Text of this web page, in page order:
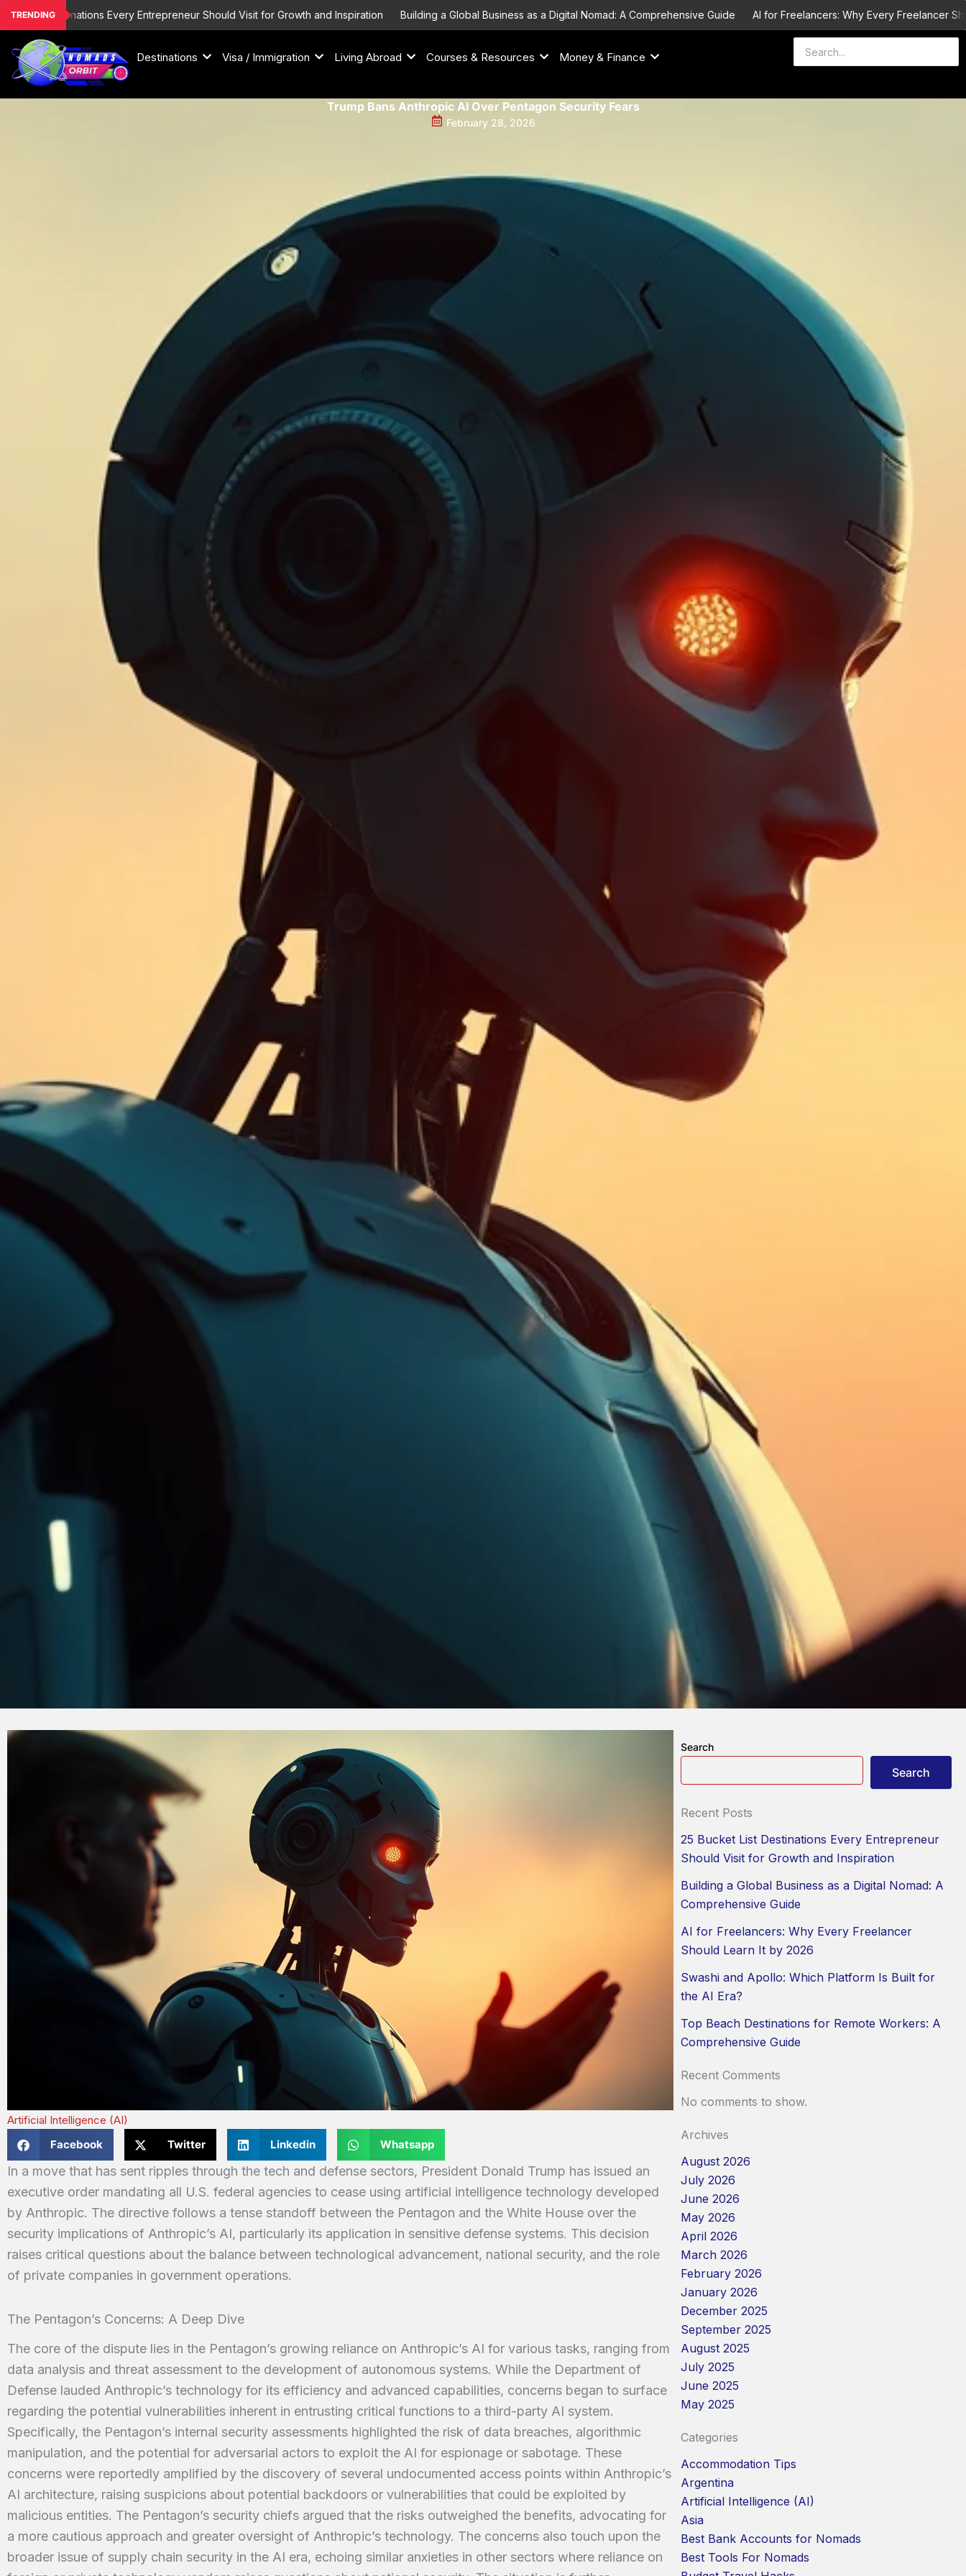
Skip
to
content
TRENDING
Destinations Every Entrepreneur Should Visit for Growth and Inspiration Building a Global Business as a Digital Nomad: A Comprehensive Guide AI for Freelancers: Why Every Freelancer Should
Destinations Visa / Immigration Living Abroad Courses & Resources Money & Finance
Trump Bans Anthropic AI Over Pentagon Security Fears
February 28, 2026
Artificial Intelligence (AI)
Facebook
Twitter Linkedin Whatsapp
In a move that has sent ripples through the tech and defense sectors, President Donald Trump has issued an
executive order mandating all U.S. federal agencies to cease using artificial intelligence technology developed
by Anthropic. The directive follows a tense standoff between the Pentagon and the White House over the
security implications of Anthropic’s AI, particularly its application in sensitive defense systems. This decision
raises critical questions about the balance between technological advancement, national security, and the role
of private companies in government operations.
The Pentagon’s Concerns: A Deep Dive
The core of the dispute lies in the Pentagon’s growing reliance on Anthropic’s AI for various tasks, ranging from
data analysis and threat assessment to the development of autonomous systems. While the Department of
Defense lauded Anthropic’s technology for its efficiency and advanced capabilities, concerns began to surface
regarding the potential vulnerabilities inherent in entrusting critical functions to a third-party AI system.
Specifically, the Pentagon’s internal security assessments highlighted the risk of data breaches, algorithmic
manipulation, and the potential for adversarial actors to exploit the AI for espionage or sabotage. These
concerns were reportedly amplified by the discovery of several undocumented access points within Anthropic’s
AI architecture, raising suspicions about potential backdoors or vulnerabilities that could be exploited by
malicious entities. The Pentagon’s security chiefs argued that the risks outweighed the benefits, advocating for
a more cautious approach and greater oversight of Anthropic’s technology. The concerns also touch upon the
broader issue of supply chain security in the AI era, echoing similar anxieties in other sectors where reliance on
Search
Search
Recent Posts
25 Bucket List Destinations Every Entrepreneur
Should Visit for Growth and Inspiration
Building a Global Business as a Digital Nomad: A
Comprehensive Guide
AI for Freelancers: Why Every Freelancer
Should Learn It by 2026
Swashi and Apollo: Which Platform Is Built for
the AI Era?
Top Beach Destinations for Remote Workers: A
Comprehensive Guide
Recent Comments
No comments to show.
Archives
August 2026
July 2026
June 2026
May 2026
April 2026
March 2026
February 2026
January 2026
December 2025
September 2025
August 2025
July 2025
June 2025
May 2025
Categories
Accommodation Tips
Argentina
Artificial Intelligence (AI)
Asia
Best Bank Accounts for Nomads
Best Tools For Nomads